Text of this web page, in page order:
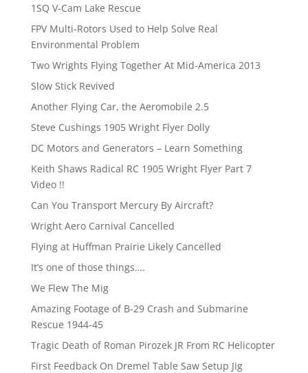
1SQ V-Cam Lake Rescue
FPV Multi-Rotors Used to Help Solve Real
Environmental Problem
Two Wrights Flying Together At Mid-America 2013
Slow Stick Revived
Another Flying Car, the Aeromobile 2.5
Steve Cushings 1905 Wright Flyer Dolly
DC Motors and Generators – Learn Something
Keith Shaws Radical RC 1905 Wright Flyer Part 7
Video !!
Can You Transport Mercury By Aircraft?
Wright Aero Carnival Cancelled
Flying at Huffman Prairie Likely Cancelled
It’s one of those things….
We Flew The Mig
Amazing Footage of B-29 Crash and Submarine
Rescue 1944-45
Tragic Death of Roman Pirozek JR From RC Helicopter
First Feedback On Dremel Table Saw Setup Jig